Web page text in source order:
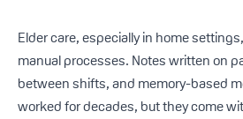
Elder care, especially in home
manual processes. Notes written on
between shifts, and memory-based
worked for decades, but they come